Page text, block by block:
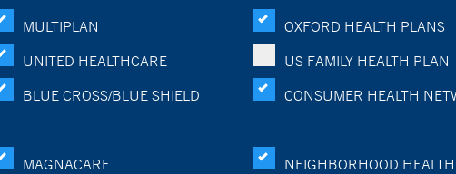
MULTIPLAN
OXFORD HEALTH PLANS
UNITED HEALTHCARE
US FAMILY HEALTH PLAN
BLUE CROSS/BLUE SHIELD CONSUMER HEALTH
MAGNACARE NEIGHBORHOOD